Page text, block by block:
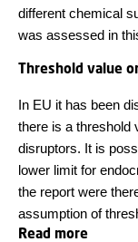
different chemical
was assessed in
Threshold value
In EU it has been
there is a threshold
disruptors. It is
lower limit for
the report were
assumption of
Read more